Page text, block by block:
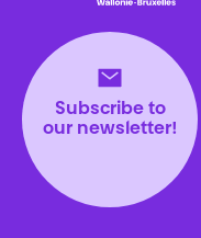
Subscribe to
our newsletter!